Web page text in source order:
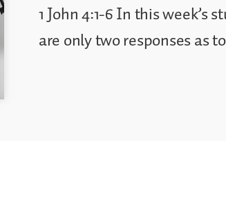
1 John 4:1-6 In this week’s
are only two responses as